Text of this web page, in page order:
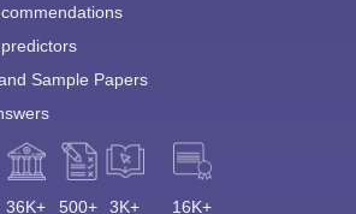
Sample Papers
36K+ 500+ 3K+ 16K+